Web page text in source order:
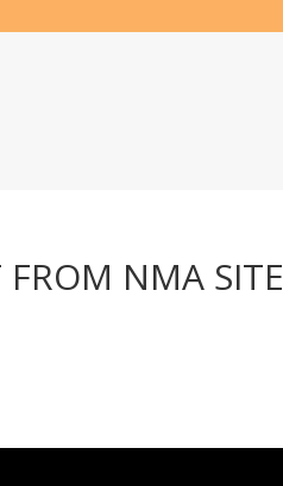
FROM NMA SITE